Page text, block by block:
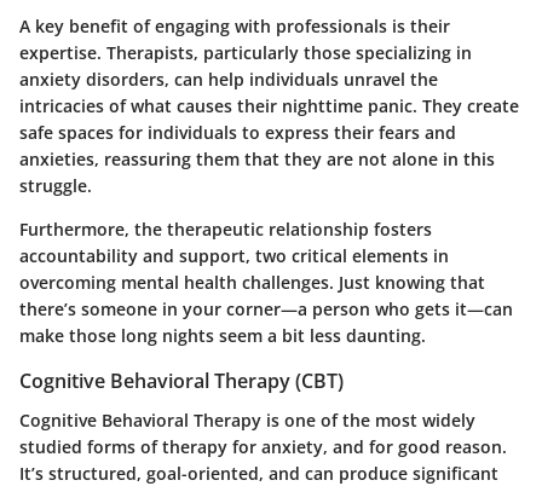
A key benefit of engaging with professionals is their
expertise. Therapists, particularly those specializing in
anxiety disorders, can help individuals unravel the
intricacies of what causes their nighttime panic. They create
safe spaces for individuals to express their fears and
anxieties, reassuring them that they are not alone in this
struggle.
Furthermore, the therapeutic relationship fosters
accountability and support, two critical elements in
overcoming mental health challenges. Just knowing that
there’s someone in your corner—a person who gets it—can
make those long nights seem a bit less daunting.
Cognitive Behavioral Therapy (CBT)
Cognitive Behavioral Therapy is one of the most widely
studied forms of therapy for anxiety, and for good reason.
It’s structured, goal-oriented, and can produce significant